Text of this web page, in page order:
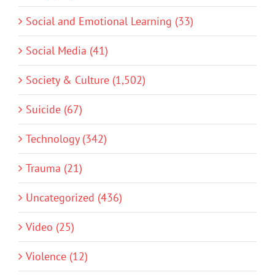
Social and Emotional Learning (33)
Social Media (41)
Society & Culture (1,502)
Suicide (67)
Technology (342)
Trauma (21)
Uncategorized (436)
Video (25)
Violence (12)